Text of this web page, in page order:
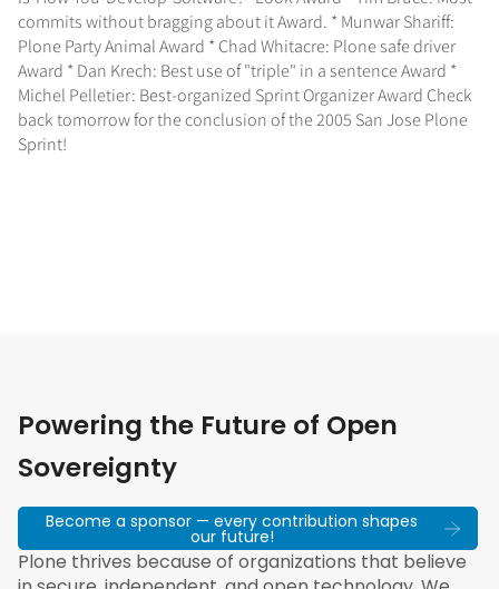
commits without bragging about it Award. * Munwar Shariff:
Plone Party Animal Award * Chad Whitacre: Plone safe driver
Award * Dan Krech: Best use of "triple" in a sentence Award *
Michel Pelletier: Best-organized Sprint Organizer Award Check
back tomorrow for the conclusion of the 2005 San Jose Plone
Sprint!
Powering the Future of Open
Sovereignty
Become a sponsor — every contribution shapes
our future!
Plone thrives because of organizations that believe